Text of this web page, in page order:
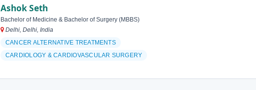
Ashok Seth
Bachelor of Medicine & Bachelor of Surgery (MBBS)
Delhi, Delhi, India
CANCER ALTERNATIVE TREATMENTS
CARDIOLOGY & CARDIOVASCULAR SURGERY